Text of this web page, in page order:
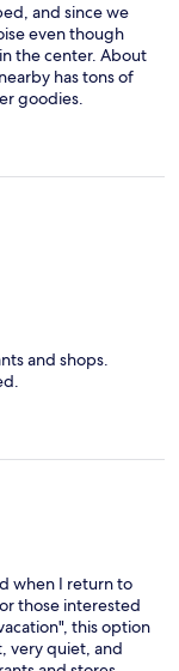
and since we
even though
the center. About
has tons of
goodies.
and shops.
when I return to
those interested
this option
very quiet, and